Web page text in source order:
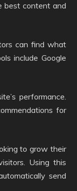
best content and
can find what
include Google
performance.
for
to grow their
Using this
send